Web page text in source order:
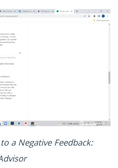
a Negative Feedback: